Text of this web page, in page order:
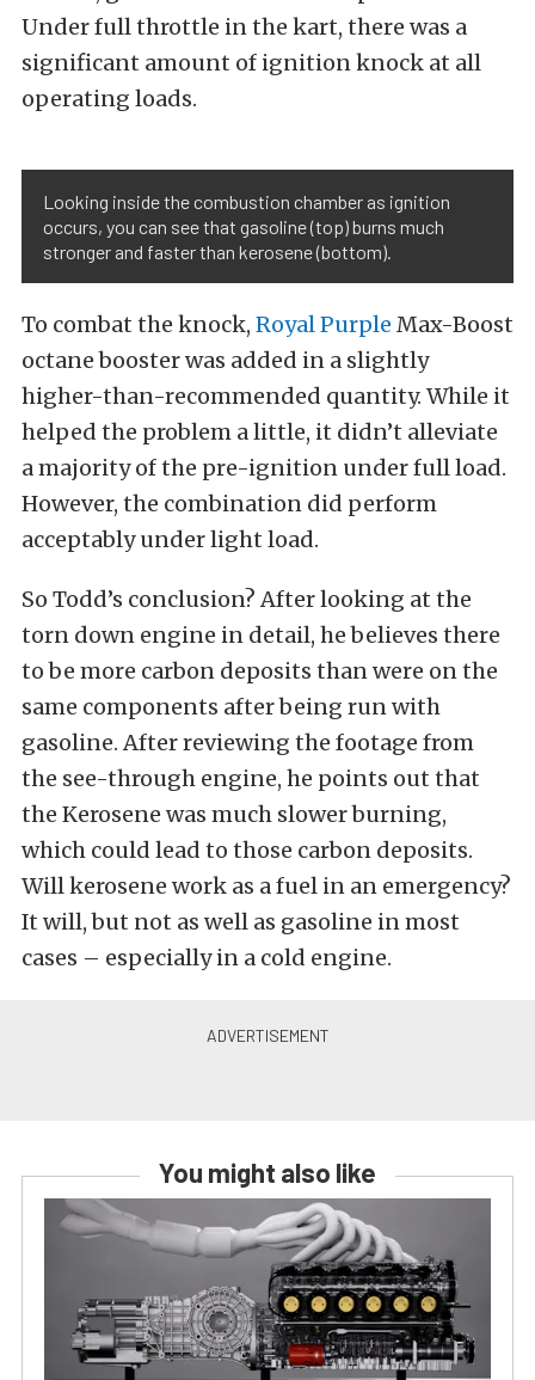
Under full throttle in the kart, there was a
significant amount of ignition knock at all
operating loads.
Looking inside the combustion chamber as ignition
occurs, you can see that gasoline (top) burns much
stronger and faster than kerosene (bottom).
To combat the knock, Royal Purple Max-Boost
octane booster was added in a slightly
higher-than-recommended quantity. While it
helped the problem a little, it didn’t alleviate
a majority of the pre-ignition under full load.
However, the combination did perform
acceptably under light load.
So Todd’s conclusion? After looking at the
torn down engine in detail, he believes there
to be more carbon deposits than were on the
same components after being run with
gasoline. After reviewing the footage from
the see-through engine, he points out that
the Kerosene was much slower burning,
which could lead to those carbon deposits.
Will kerosene work as a fuel in an emergency?
It will, but not as well as gasoline in most
cases – especially in a cold engine.
You might also like